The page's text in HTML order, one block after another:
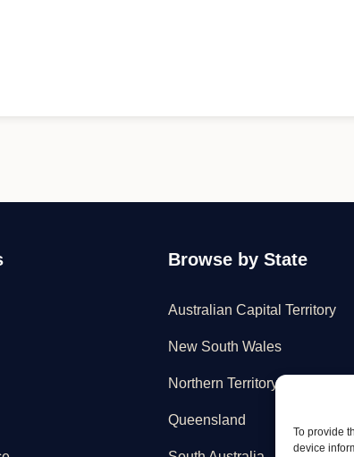
To provide
device
Browse by State
Australian Capital Territory
New South Wales
Northern Territory
Queensland